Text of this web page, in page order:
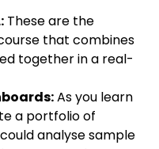
These are the
that combines
together in a real-
As you learn
a portfolio of
analyse sample